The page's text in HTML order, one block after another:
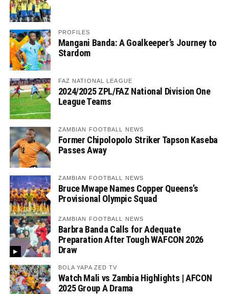
PROFILES
Mangani Banda: A Goalkeeper’s Journey to
Stardom
FAZ NATIONAL LEAGUE
2024/2025 ZPL/FAZ National Division One
League Teams
ZAMBIAN FOOTBALL NEWS
Former Chipolopolo Striker Tapson Kaseba
Passes Away
ZAMBIAN FOOTBALL NEWS
Bruce Mwape Names Copper Queens’s
Provisional Olympic Squad
ZAMBIAN FOOTBALL NEWS
Barbra Banda Calls for Adequate
Preparation After Tough WAFCON 2026
Draw
BOLA YAPA ZED TV
Watch Mali vs Zambia Highlights | AFCON
2025 Group A Drama